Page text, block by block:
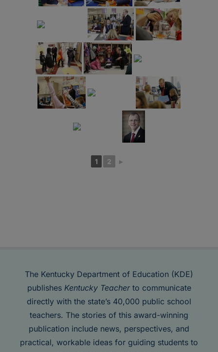
1 2 ►
The Kentucky Department of Education (KDE)
publishes Kentucky Teacherto communicate
directly with the state’s 40,000 public school
teachers. The stories of this award-winning
publication include news, perspectives, and
practical, workable ideas for guiding students to